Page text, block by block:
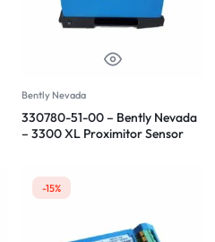
Bently Nevada
330780-51-00 – Bently Nevada
– 3300 XL Proximitor Sensor
-15%